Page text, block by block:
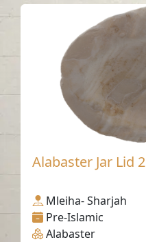
Alabaster Jar Lid 2
Mleiha- Sharjah
Pre-Islamic
Alabaster